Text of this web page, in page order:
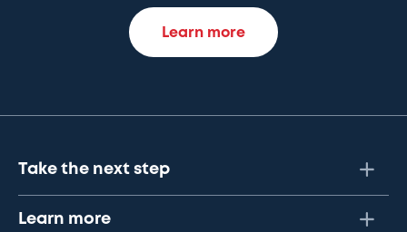
Learn more
Take the next step
Learn more